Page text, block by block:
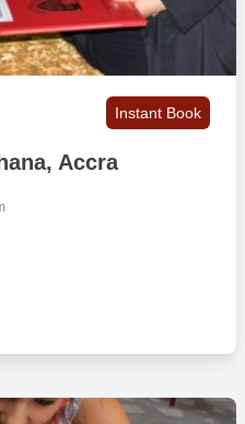
Instant Book
Accra